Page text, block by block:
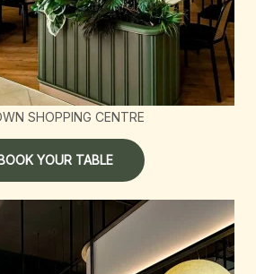
SHOPPING CENTRE
YOUR TABLE